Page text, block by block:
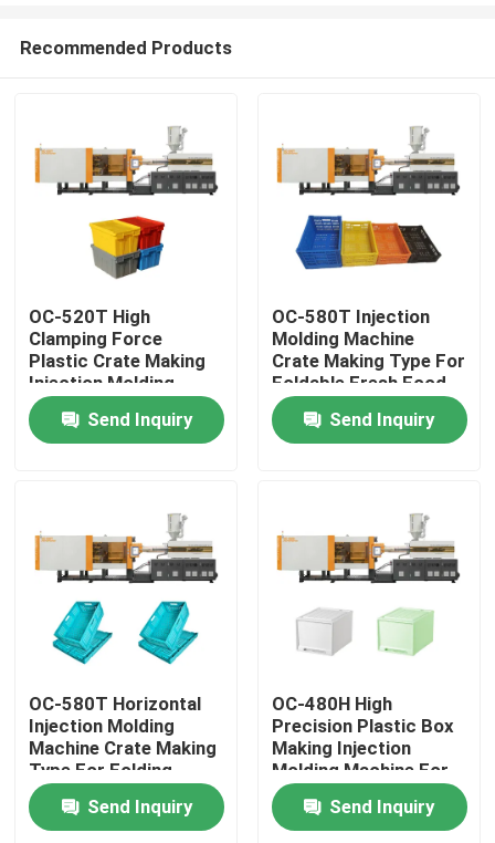
Home
Products
Factory Tour
Quality Control
Request A Quote
Bucket Injection Molding Machine
Recommended Products
OC-520T High
Clamping Force
Plastic Crate Making
Injection Molding
Machine For Turnover
Box
Send Inquiry
OC-580T Injection
Molding Machine
Crate Making Type For
Foldable Fresh Food
Basket
Send Inquiry
OC-580T Horizontal
Injection Molding
Machine Crate Making
Type For Folding
Vegetable Basket
Send Inquiry
OC-480H High
Precision Plastic Box
Making Injection
Molding Machine For
Household Storage
Box
Send Inquiry